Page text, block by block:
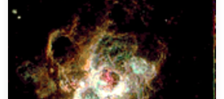
REVIEWS
OPENING HOURS
GET IN TOUCH